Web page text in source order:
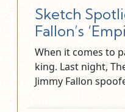
Sketch
Fallon’s
When it comes to
king. Last night,
Jimmy Fallon